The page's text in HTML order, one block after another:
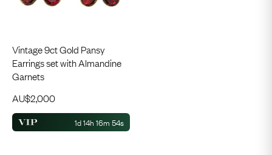
Vintage 9ct Gold Pansy
Earrings set with Almandine
Garnets
AU$2,000
1d 14h 16m 53s